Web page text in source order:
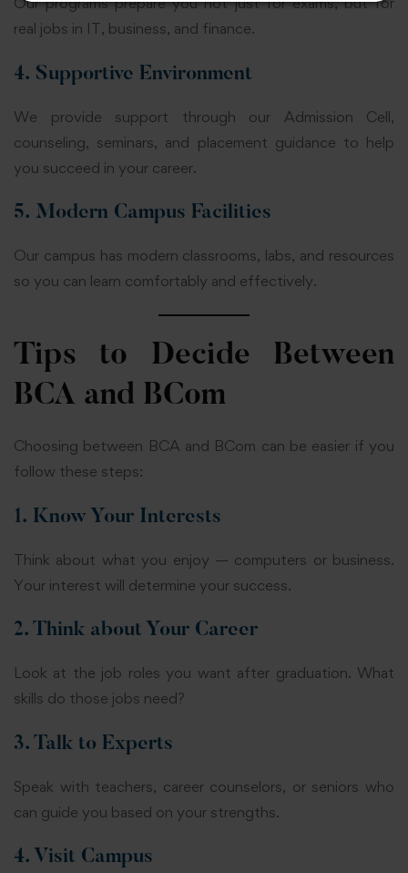
real jobs in IT, business, and finance.
4. Supportive Environment
We provide support through our Admission Cell,
counseling, seminars, and placement guidance to help
you succeed in your career.
5. Modern Campus Facilities
Our campus has modern classrooms, labs, and resources
so you can learn comfortably and effectively.
Tips to Decide Between
BCA and BCom
Choosing between BCA and BCom can be easier if you
follow these steps:
1. Know Your Interests
Think about what you enjoy — computers or business.
Your interest will determine your success.
2. Think about Your Career
Look at the job roles you want after graduation. What
skills do those jobs need?
3. Talk to Experts
Speak with teachers, career counselors, or seniors who
can guide you based on your strengths.
4. Visit Campus